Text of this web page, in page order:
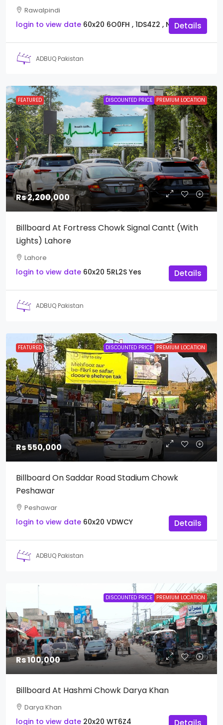
Rawalpindi
login to view date 60x20 6O0FH , 1DS4Z2 , NDW9T
Details
ADBUQ Pakistan
FEATURED DISCOUNTED PRICE PREMIUM LOCATION
Rs 2,200,000
Billboard At Fortress Chowk Signal Cantt (With
Lights) Lahore
Lahore
login to view date 60x20 5RL2S Yes Details
ADBUQ Pakistan
FEATURED DISCOUNTED PRICE PREMIUM LOCATION
Rs 550,000
Billboard On Saddar Road Stadium Chowk
Peshawar
Peshawar
login to view date 60x20 VDWCY Details
ADBUQ Pakistan
DISCOUNTED PRICE PREMIUM LOCATION
Rs 100,000
Billboard At Hashmi Chowk Darya Khan
Darya Khan
login to view date 20x20 WT6Z4 Details